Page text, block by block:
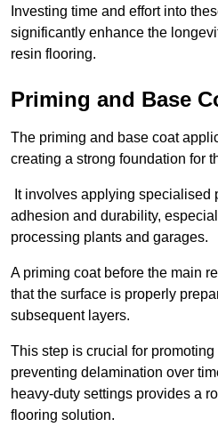
Investing time and effort into
significantly enhance the
resin flooring.
Priming and Base
The priming and base coat
creating a strong foundation for
It involves applying specialised
adhesion and durability,
processing plants and garages.
A priming coat before the main
that the surface is properly
subsequent layers.
This step is crucial for
preventing delamination over
heavy-duty settings provides a
flooring solution.